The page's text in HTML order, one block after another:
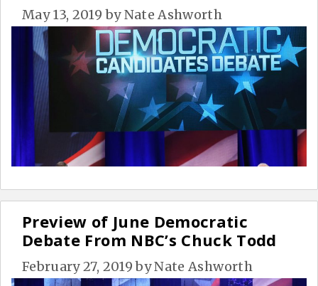
May 13, 2019 byNate Ashworth
Preview of June Democratic
Debate From NBC’s Chuck Todd
February 27, 2019 byNate Ashworth